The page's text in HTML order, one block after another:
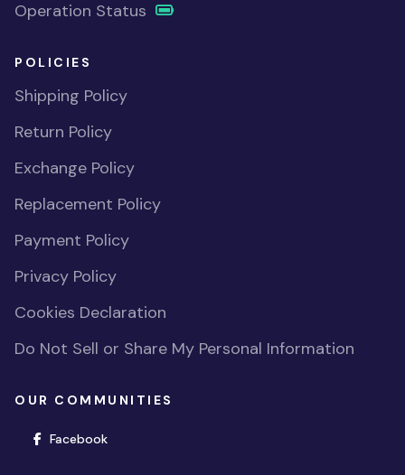
Operation Status
POLICIES
Shipping Policy
Return Policy
Exchange Policy
Replacement Policy
Payment Policy
Privacy Policy
Cookies Declaration
Do Not Sell or Share My Personal Information
OUR COMMUNITIES
Facebook(opens in new window)